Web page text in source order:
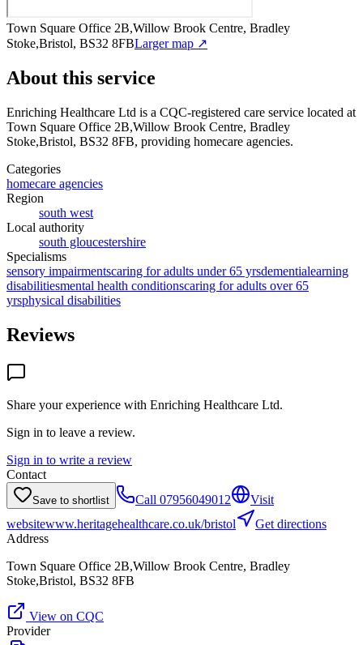
Town Square Office 2B,Willow Brook Centre, Bradley
Stoke,Bristol, BS32 8FBLarger map ↗
About this service
Enriching Healthcare Ltd is a CQC-registered care service located at
Town Square Office 2B,Willow Brook Centre, Bradley
Stoke,Bristol, BS32 8FB, providing homecare agencies.
Categories
homecare agencies
Region
south west
Local authority
south gloucestershire
Specialisms
sensory impairmentscaring for adults under 65 yrsdementialearning
disabilitiesmental health conditionscaring for adults over 65
yrsphysical disabilities
Reviews
Share your experience with Enriching Healthcare Ltd.
Sign in to leave a review.
Sign in to write a review
Contact
Save to shortlist Call 07956049012
Visit
websitewww.heritagehealthcare.co.uk/bristol
Get directions
Address
Town Square Office 2B,Willow Brook Centre, Bradley
Stoke,Bristol, BS32 8FB
View on CQC
Provider